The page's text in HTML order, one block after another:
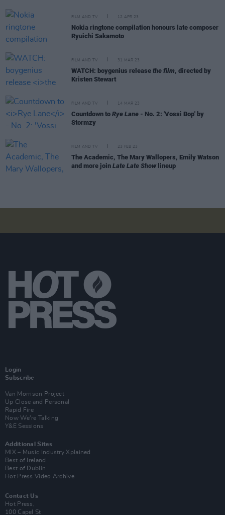
FILM AND TV 12 APR 23
Nokia ringtone compilation honours late composer
Ryuichi Sakamoto
FILM AND TV 31 MAR 23
WATCH: boygenius release the film, directed by
Kristen Stewart
FILM AND TV 14 MAR 23
Countdown to Rye Lane - No. 2: 'Vossi Bop' by
Stormzy
FILM AND TV 23 FEB 23
The Academic, The Mary Wallopers, Emily Watson
and more join Late Late Show lineup
Login
Subscribe
Van Morrison Project
Up Close and Personal
Rapid Fire
Now We’re Talking
Y&E Sessions
Additional Sites
MIX – Music Industry Xplained
Best of Ireland
Best of Dublin
Hot Press Video Archive
Contact Us
Hot Press,
100 Capel St